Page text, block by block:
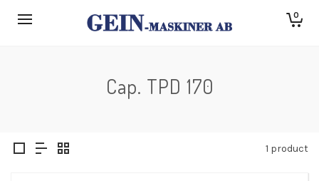
0
Cap. TPD 170
1 product